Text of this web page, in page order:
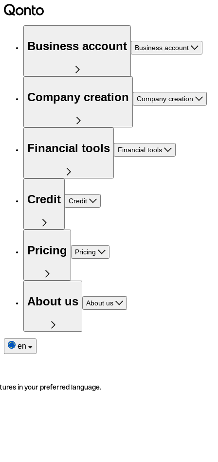
Business account Business account
Company creation Company creation
Financial tools Financial tools
Credit Credit
Pricing Pricing
About us About us
en
in your preferred language.